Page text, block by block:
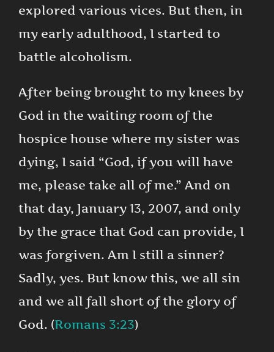
explored various vices. But then, in
my early adulthood, I started to
battle alcoholism.
After being brought to my knees by
God in the waiting room of the
hospice house where my sister was
dying, I said “God, if you will have
me, please take all of me.” And on
that day, January 13, 2007, and only
by the grace that God can provide, I
was forgiven. Am I still a sinner?
Sadly, yes. But know this, we all sin
and we all fall short of the glory of
God. (Romans 3:23)